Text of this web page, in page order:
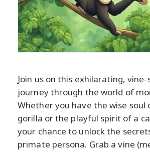
Join us on this exhilarating, vine-
journey through the world of
Whether you have the wise soul
gorilla or the playful spirit of a
your chance to unlock the
primate persona. Grab a vine